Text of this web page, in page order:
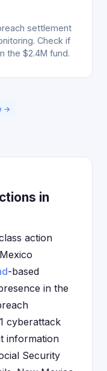
settlement
Check if
the $2.4M fund.
→
in
action
-based
in the
cyberattack
information
Security